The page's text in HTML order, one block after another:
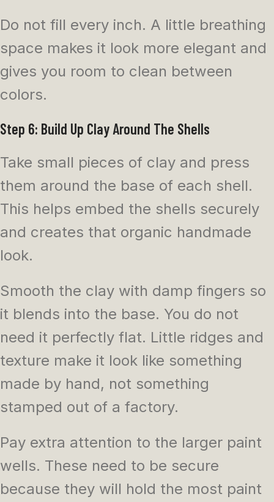
Do not fill every inch. A little breathing
space makes it look more elegant and
gives you room to clean between
colors.
Step 6: Build Up Clay Around The Shells
Take small pieces of clay and press
them around the base of each shell.
This helps embed the shells securely
and creates that organic handmade
look.
Smooth the clay with damp fingers so
it blends into the base. You do not
need it perfectly flat. Little ridges and
texture make it look like something
made by hand, not something
stamped out of a factory.
Pay extra attention to the larger paint
wells. These need to be secure
because they will hold the most paint